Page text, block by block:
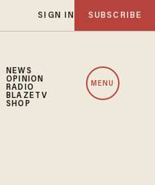
SIGN IN SUBSCRIBE
NEWS
OPINION
RADIO
BLAZETV
SHOP
MENU